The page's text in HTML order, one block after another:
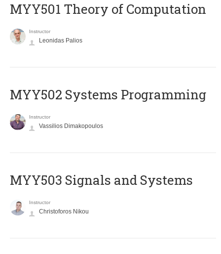
MYY501 Theory of Computation
Instructor
Leonidas Palios
MYY502 Systems Programming
Instructor
Vassilios Dimakopoulos
MYY503 Signals and Systems
Instructor
Christoforos Nikou